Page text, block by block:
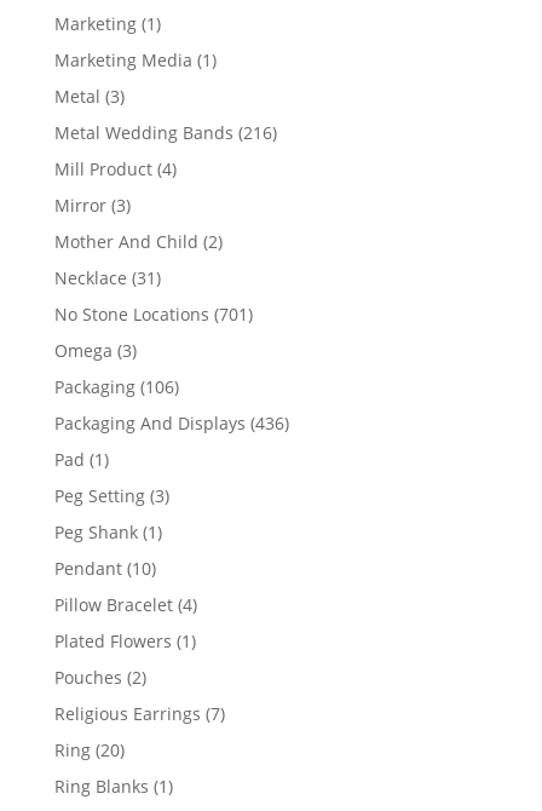
products
Marketing 11
product
Marketing Media 11
Metal 33
products
Metal Wedding Bands 216216
Mill Product 44
Mirror 33
products
Mother And Child 22
Necklace 3131
products
No Stone Locations 701701
Omega 33
products
Packaging 106106
products
Packaging And Displays 436436
Pad 11
product
Peg Setting 33
Peg Shank 11
Pendant 1010
products
Pillow Bracelet 44
products
Plated Flowers 11
Pouches 22
products
Religious Earrings 77
Ring 2020
products
Ring Blanks 11